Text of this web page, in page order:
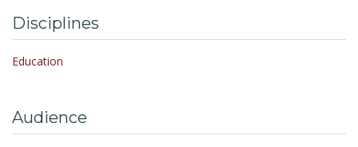
Disciplines
Education
Audience